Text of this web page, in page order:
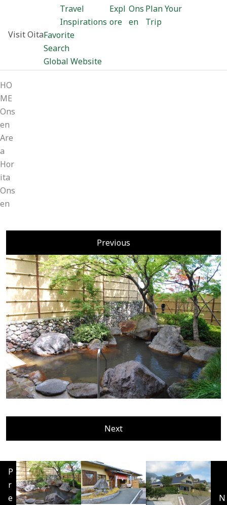
Visit Oita
Travel
Inspirations
Expl
ore
Ons
en
Plan Your
Trip
Favorite
Search
Global Website
HO
ME
Ons
en
Are
a
Hor
ita
Ons
en
Previous
Next
P
r
e
N